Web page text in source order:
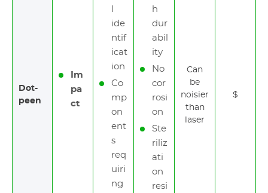
Dot-
peen
Im
pa
ct
ide
ntif
icat
ion
Co
mp
on
ent
s
req
uiri
ng
h
dur
abil
ity
No
cor
rosi
on
Ste
riliz
ati
on
resi
Can
be
noisier
than
laser
$